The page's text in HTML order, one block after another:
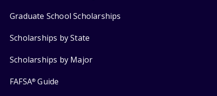
Graduate School Scholarships
Scholarships by State
Scholarships by Major
FAFSA® Guide